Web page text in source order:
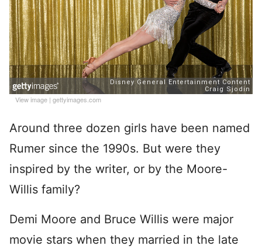
View image | gettyimages.com
Around three dozen girls have been named
Rumer since the 1990s. But were they
inspired by the writer, or by the Moore-
Willis family?
Demi Moore and Bruce Willis were major
movie stars when they married in the late